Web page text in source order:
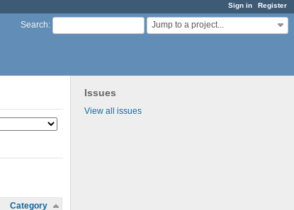
Sign in Register
Search: Jump to a project...
Issues
View all issues
Category